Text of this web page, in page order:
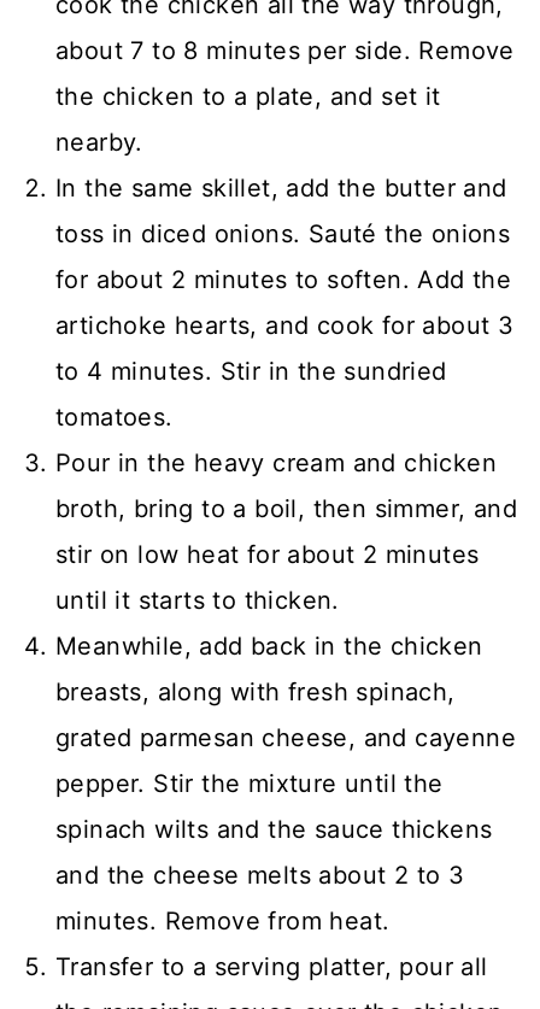
about 7 to 8 minutes per side. Remove
the chicken to a plate, and set it
nearby.
In the same skillet, add the butter and
toss in diced onions. Sauté the onions
for about 2 minutes to soften. Add the
artichoke hearts, and cook for about 3
to 4 minutes. Stir in the sundried
tomatoes.
Pour in the heavy cream and chicken
broth, bring to a boil, then simmer, and
stir on low heat for about 2 minutes
until it starts to thicken.
Meanwhile, add back in the chicken
breasts, along with fresh spinach,
grated parmesan cheese, and cayenne
pepper. Stir the mixture until the
spinach wilts and the sauce thickens
and the cheese melts about 2 to 3
minutes. Remove from heat.
Transfer to a serving platter, pour all